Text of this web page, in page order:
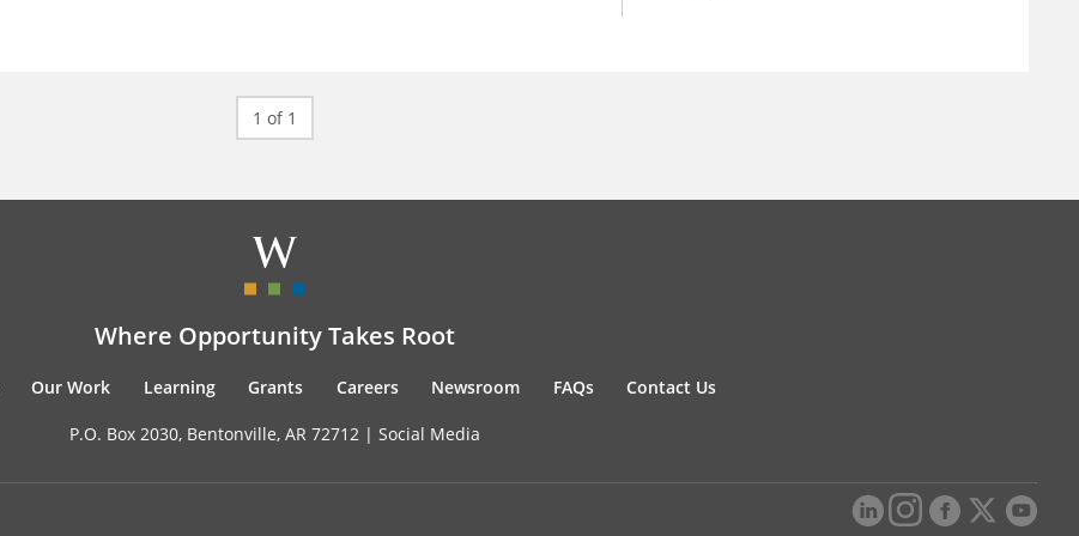
1 of 1
Where Opportunity Takes Root
Our Work Learning Grants Careers Newsroom FAQs Contact Us
P.O. Box 2030, Bentonville, AR 72712 | Social Media